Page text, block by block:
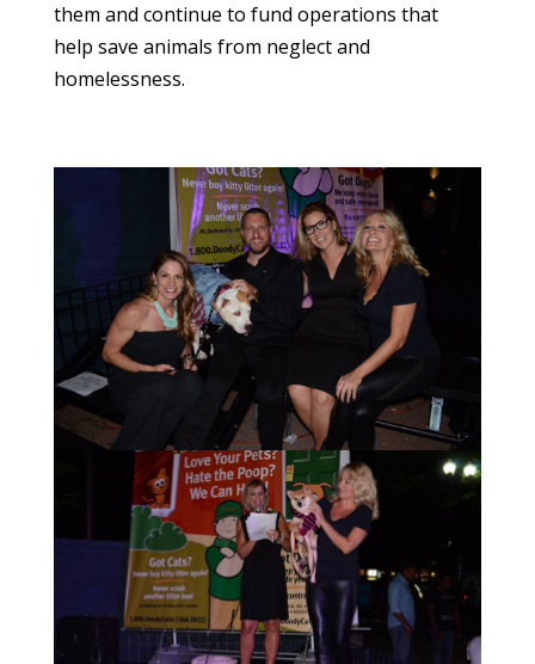
them and continue to fund operations that
help save animals from neglect and
homelessness.